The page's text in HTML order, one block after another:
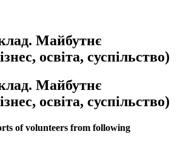
Майбутнє
освіта, суспільство)
Майбутнє
освіта, суспільство)
of volunteers from following